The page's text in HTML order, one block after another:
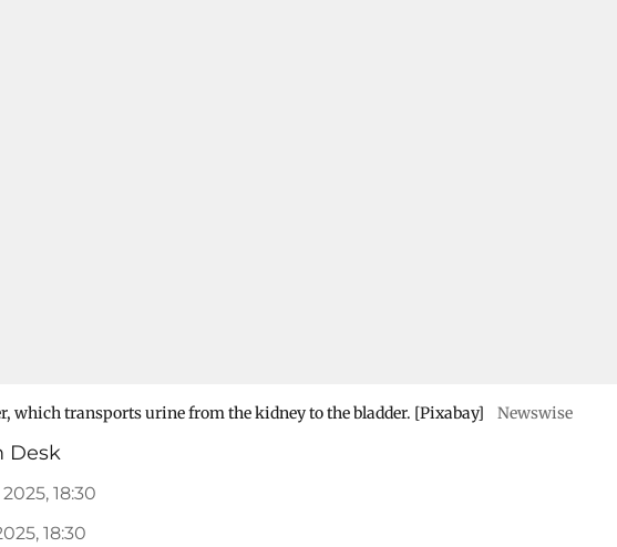
which transports urine from the kidney to the bladder. [Pixabay] Newswise
Desk
18:30
18:30